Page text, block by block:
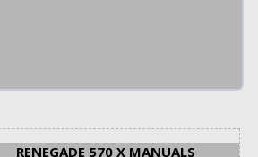
RENEGADE 570 X MANUALS